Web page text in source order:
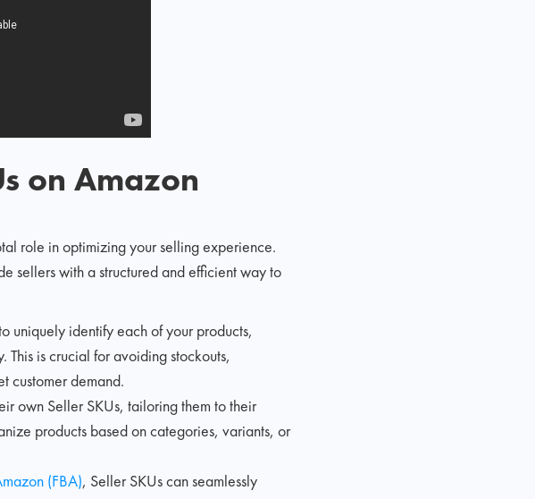
on Amazon
role in optimizing your selling experience.
sellers with a structured and efficient way to
uniquely identify each of your products,
This is crucial for avoiding stockouts,
customer demand.
own Seller SKUs, tailoring them to their
products based on categories, variants, or
(FBA), Seller SKUs can seamlessly